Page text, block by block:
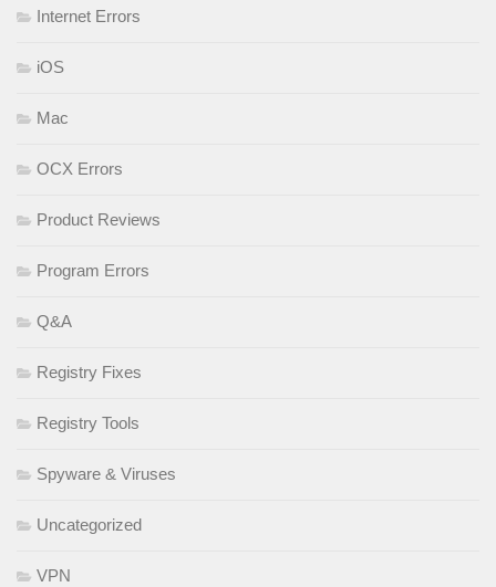
Internet Errors
iOS
Mac
OCX Errors
Product Reviews
Program Errors
Q&A
Registry Fixes
Registry Tools
Spyware & Viruses
Uncategorized
VPN